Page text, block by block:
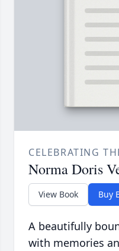
CELEBRATING
Norma Doris
View Book Buy
A beautifully
with memories